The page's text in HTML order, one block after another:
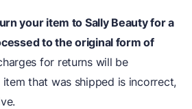
your item to Sally Beauty for a
to the original form of
for returns will be
that was shipped is incorrect,